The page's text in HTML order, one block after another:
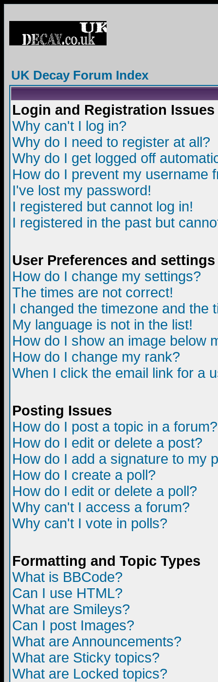
UK Decay Forum Index
Login and Registration Issues
Why can't I log in?
Why do I need to register at all?
Why do I get logged off
How do I prevent my username
I've lost my password!
I registered but cannot log in!
I registered in the past but
User Preferences and settings
How do I change my settings?
The times are not correct!
I changed the timezone and the
My language is not in the list!
How do I show an image below
How do I change my rank?
When I click the email link for a
Posting Issues
How do I post a topic in a forum?
How do I edit or delete a post?
How do I add a signature to my
How do I create a poll?
How do I edit or delete a poll?
Why can't I access a forum?
Why can't I vote in polls?
Formatting and Topic Types
What is BBCode?
Can I use HTML?
What are Smileys?
Can I post Images?
What are Announcements?
What are Sticky topics?
What are Locked topics?